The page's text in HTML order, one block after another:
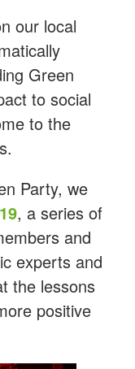
our local
Green
to social
to the
Party, we
, a series of
and
experts and
the lessons
positive